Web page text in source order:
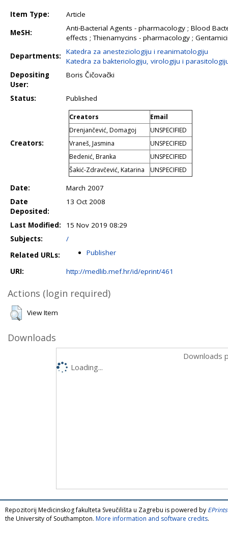
Item Type:
Article
MeSH:
Anti-Bacterial Agents - pharmacology ; Blood
effects ; Thienamycins - pharmacology ;
Departments:
Katedra za anesteziologiju i reanimatologiju
Katedra za bakteriologiju, virologiju i
Depositing
User:
Boris Čičovački
Status: Published
Creators:
Creators
Email
Drenjančević, Domagoj
UNSPECIFIED
Vraneš, Jasmina
UNSPECIFIED
Bedenić, Branka
UNSPECIFIED
Šakić-Zdravčević, Katarina
UNSPECIFIED
Date:
March 2007
Date
Deposited:
13 Oct 2008
Last Modified:
15 Nov 2019 08:29
Subjects:
/
Related URLs:
Publisher
URI: http://medlib.mef.hr/id/eprint/461
Actions (login required)
View Item
Downloads
Downloads
Loading...
Repozitorij Medicinskog fakulteta Sveučilišta u Zagrebu is powered by
the University of Southampton. More information and software credits.